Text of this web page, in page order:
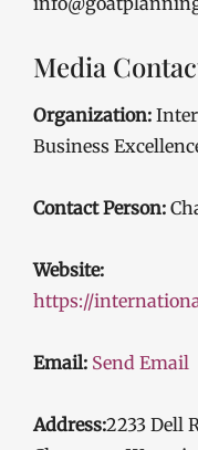
Media
Organization:
Business
Contact Person:
Website:
https://
Email: Send Email
Address:2233 Dell